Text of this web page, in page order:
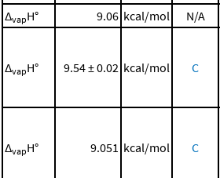
ΔvapH° 9.06 kcal/mol N/A
ΔvapH° 9.54 ± 0.02 kcal/mol C
ΔvapH° 9.051 kcal/mol C